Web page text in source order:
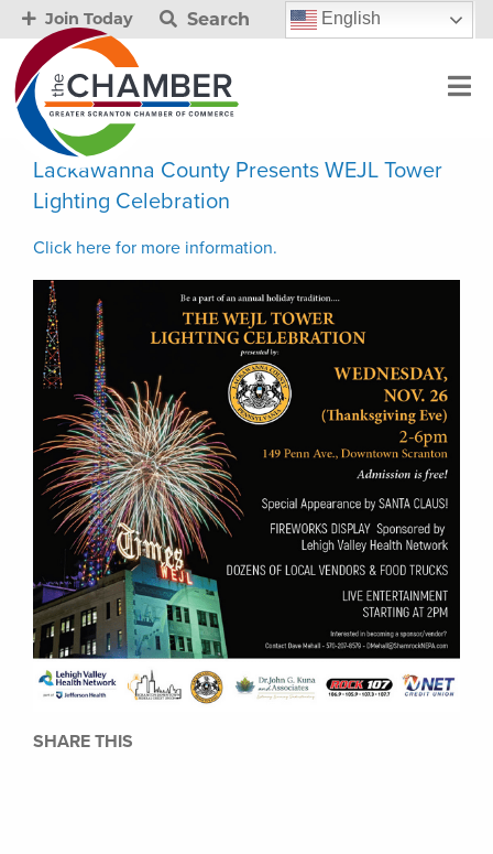
Join Today Search English
Lackawanna County Presents WEJL Tower
Lighting Celebration
Click here for more information.
SHARE THIS